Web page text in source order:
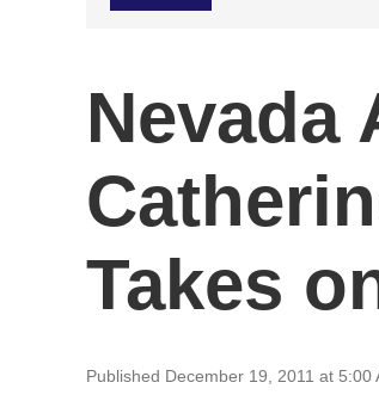
Nevada
Takes
Published December 19, 2011 at 5:00